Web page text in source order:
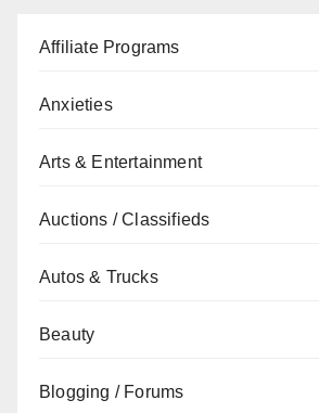
Affiliate Programs
Anxieties
Arts & Entertainment
Auctions / Classifieds
Autos & Trucks
Beauty
Blogging / Forums